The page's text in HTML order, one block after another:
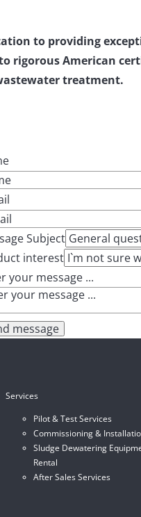
to providing
American
treatment.
Subject
interest
your message ...
message
Services
Pilot & Test Services
Commissioning &
Sludge Dewatering
Rental
After Sales Services